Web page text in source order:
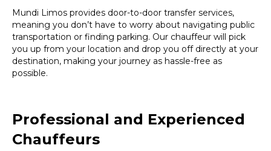
Mundi Limos provides door-to-door transfer services,
meaning you don’t have to worry about navigating public
transportation or finding parking. Our chauffeur will pick
you up from your location and drop you off directly at your
destination, making your journey as hassle-free as
possible.
Professional and Experienced
Chauffeurs